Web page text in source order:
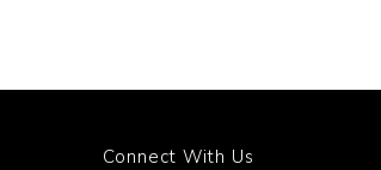
Connect With Us